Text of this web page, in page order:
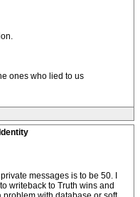
ones who lied to us
messages is to be 50. I
writeback to Truth wins and